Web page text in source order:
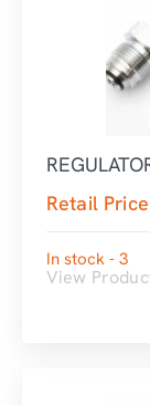
Retail
In stock - 3
View